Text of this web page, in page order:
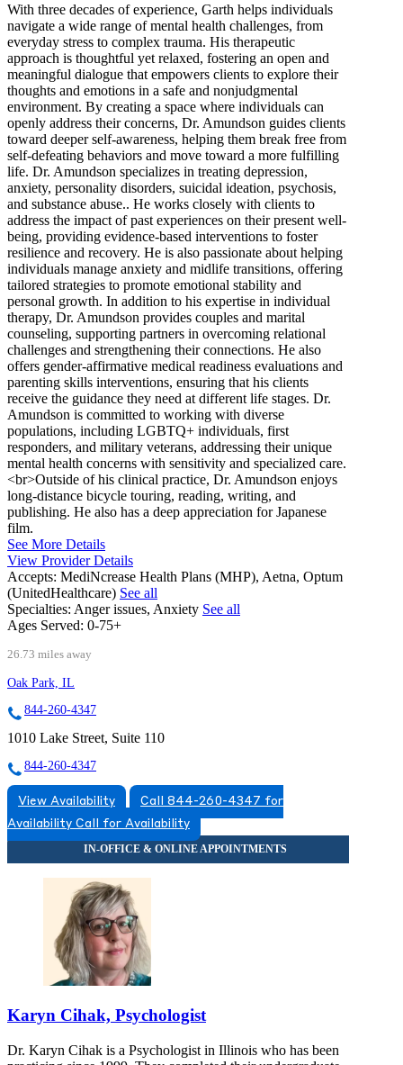
808 S Eldorado Rd, Suite 300
844-219-0408
With three decades of experience, Garth helps individuals
navigate a wide range of mental health challenges, from
everyday stress to complex trauma. His therapeutic
approach is thoughtful yet relaxed, fostering an open and
meaningful dialogue that empowers clients to explore their
thoughts and emotions in a safe and nonjudgmental
environment. By creating a space where individuals can
openly address their concerns, Dr. Amundson guides clients
toward deeper self-awareness, helping them break free from
self-defeating behaviors and move toward a more fulfilling
life. Dr. Amundson specializes in treating depression,
anxiety, personality disorders, suicidal ideation, psychosis,
and substance abuse.. He works closely with clients to
address the impact of past experiences on their present well-
being, providing evidence-based interventions to foster
resilience and recovery. He is also passionate about helping
individuals manage anxiety and midlife transitions, offering
tailored strategies to promote emotional stability and
personal growth. In addition to his expertise in individual
therapy, Dr. Amundson provides couples and marital
counseling, supporting partners in overcoming relational
challenges and strengthening their connections. He also
offers gender-affirmative medical readiness evaluations and
parenting skills interventions, ensuring that his clients
receive the guidance they need at different life stages. Dr.
Amundson is committed to working with diverse
populations, including LGBTQ+ individuals, first
responders, and military veterans, addressing their unique
mental health concerns with sensitivity and specialized care.
<br>Outside of his clinical practice, Dr. Amundson enjoys
long-distance bicycle touring, reading, writing, and
publishing. He also has a deep appreciation for Japanese
film.
See More Details
View Provider Details
Accepts: MediNcrease Health Plans (MHP), Aetna, Optum
(UnitedHealthcare) See all
Specialties: Anger issues, Anxiety See all
Ages Served: 0-75+
26.73 miles away
Oak Park, IL
844-260-4347
1010 Lake Street, Suite 110
844-260-4347
View Availability
Call 844-260-4347 for
Availability Call for Availability
Karyn Cihak, Psychologist
Dr. Karyn Cihak is a Psychologist in Illinois who has been